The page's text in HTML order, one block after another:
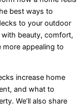
best ways to
to your outdoor
beauty, comfort,
more appealing to
increase home
and what to
We’ll also share